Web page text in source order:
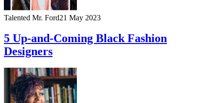
Talented Mr. Ford21 May 2023
5 Up-and-Coming Black Fashion
Designers